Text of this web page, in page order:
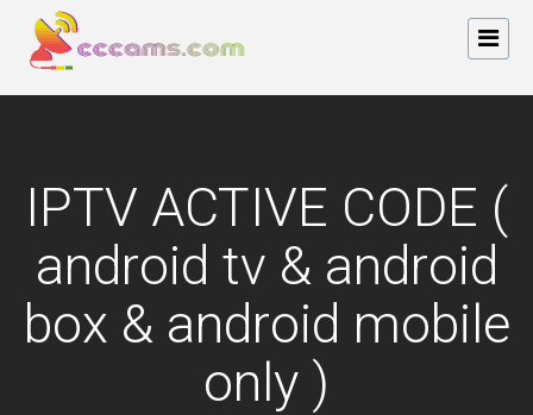
IPTV ACTIVE CODE (
android tv & android
box & android mobile
only )